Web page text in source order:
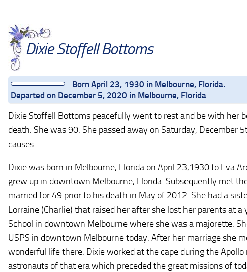
Dixie Stoffell Bottoms
Born April 23, 1930 in Melbourne, Florida.
Departed on December 5, 2020 in Melbourne, Florida
Dixie Stoffell Bottoms peacefully went to rest and be with her
death. She was 90. She passed away on Saturday, December
causes.
Dixie was born in Melbourne, Florida on April 23,1930 to Eva
grew up in downtown Melbourne, Florida. Subsequently met
married for 49 prior to his death in May of 2012. She had a
Lorraine (Charlie) that raised her after she lost her parents at
School in downtown Melbourne where she was a majorette.
USPS in downtown Melbourne today. After her marriage she
wonderful life there. Dixie worked at the cape during the
astronauts of that era which preceded the great missions of